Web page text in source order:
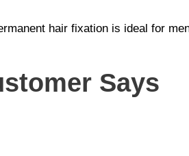
hair fixation is ideal for
Says